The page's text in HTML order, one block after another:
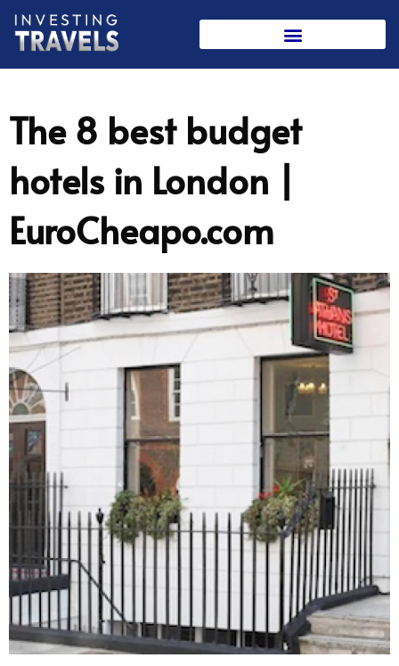
Skip
content
The 8 best budget
hotels in London |
EuroCheapo.com